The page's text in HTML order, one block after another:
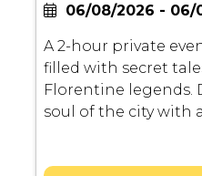
06/08/2026 - 06/
A 2-hour private
filled with secret
Florentine legends.
soul of the city with